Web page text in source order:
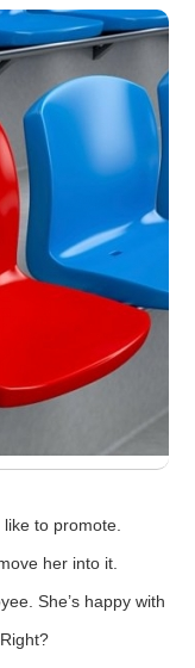
to promote.
her into it.
She’s happy with